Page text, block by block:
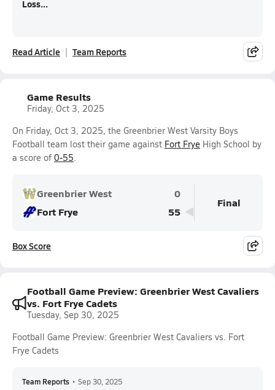
Loss...
Read Article Team Reports
Game Results
Friday, Oct 3, 2025
On Friday, Oct 3, 2025, the Greenbrier West Varsity Boys
Football team lost their game against Fort Frye High School by
a score of 0-55.
Greenbrier West
0
Fort Frye
55
Final
Box Score
Football Game Preview: Greenbrier West Cavaliers
vs. Fort Frye Cadets
Tuesday, Sep 30, 2025
Football Game Preview: Greenbrier West Cavaliers vs. Fort
Frye Cadets
Team Reports • Sep 30, 2025